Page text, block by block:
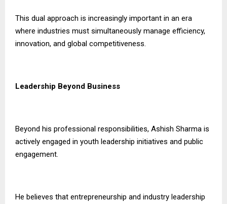
This dual approach is increasingly important in an era
where industries must simultaneously manage efficiency,
innovation, and global competitiveness.
Leadership Beyond Business
Beyond his professional responsibilities, Ashish Sharma is
actively engaged in youth leadership initiatives and public
engagement.
He believes that entrepreneurship and industry leadership